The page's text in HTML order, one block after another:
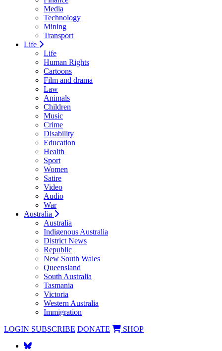
Media
Technology
Mining
Transport
Life
Life
Human Rights
Cartoons
Film and drama
Law
Animals
Children
Music
Crime
Disability
Education
Health
Sport
Women
Satire
Video
Audio
War
Australia
Australia
Indigenous Australia
District News
Republic
New South Wales
Queensland
South Australia
Tasmania
Victoria
Western Australia
Immigration
LOGIN SUBSCRIBE DONATE SHOP